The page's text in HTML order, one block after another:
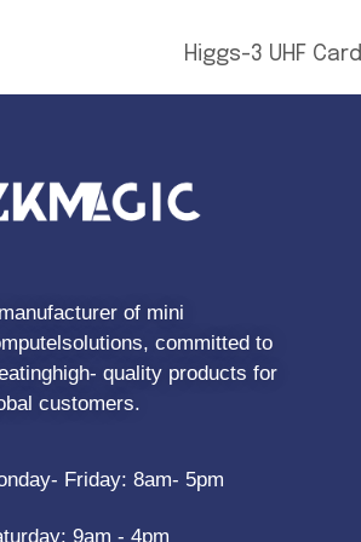
Higgs-3 UHF Card
of mini
committed to
quality products for
customers.
Friday: 8am- 5pm
9am - 4pm